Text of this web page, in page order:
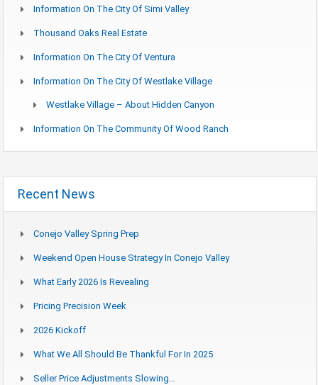
Information On The City Of Simi Valley
Thousand Oaks Real Estate
Information On The City Of Ventura
Information On The City Of Westlake Village
Westlake Village – About Hidden Canyon
Information On The Community Of Wood Ranch
Recent News
Conejo Valley Spring Prep
Weekend Open House Strategy In Conejo Valley
What Early 2026 Is Revealing
Pricing Precision Week
2026 Kickoff
What We All Should Be Thankful For In 2025
Seller Price Adjustments Slowing…